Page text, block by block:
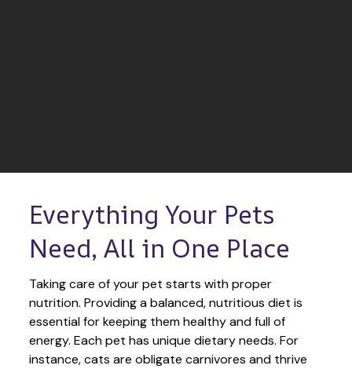
Everything Your Pets
Need, All in One Place
Taking care of your pet starts with proper
nutrition. Providing a balanced, nutritious diet is
essential for keeping them healthy and full of
energy. Each pet has unique dietary needs. For
instance, cats are obligate carnivores and thrive